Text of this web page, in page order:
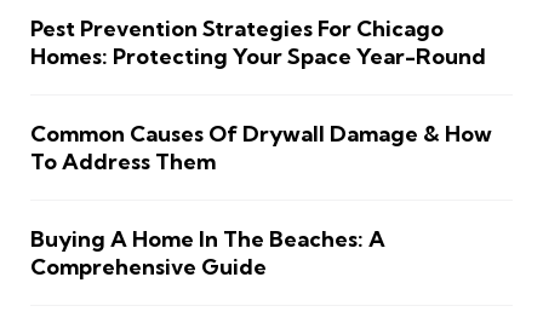
Pest Prevention Strategies For Chicago
Homes: Protecting Your Space Year-Round
Common Causes Of Drywall Damage & How
To Address Them
Buying A Home In The Beaches: A
Comprehensive Guide